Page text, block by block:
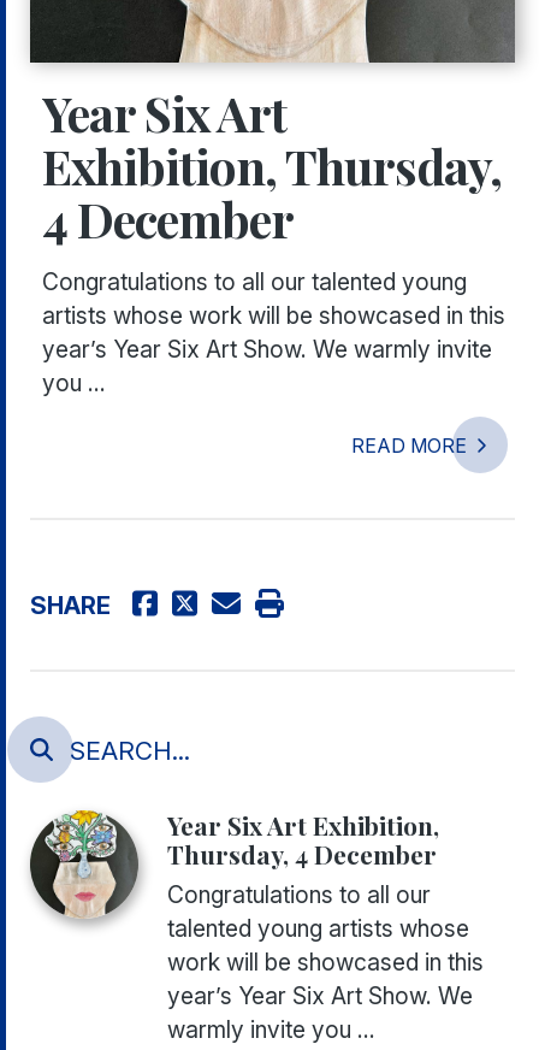
Year Six Art
Exhibition, Thursday,
4 December
Congratulations to all our talented young
artists whose work will be showcased in this
year’s Year Six Art Show. We warmly invite
you ...
READ MORE
SHARE
Year Six Art Exhibition,
Thursday, 4 December
Congratulations to all our
talented young artists whose
work will be showcased in this
year’s Year Six Art Show. We
warmly invite you ...